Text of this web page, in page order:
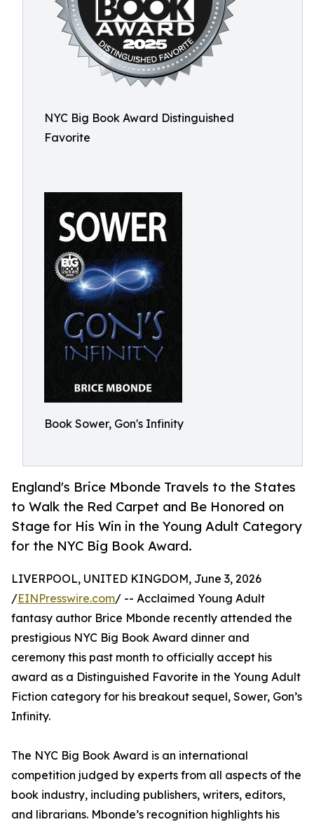
NYC Big Book Award Distinguished
Favorite
Book Sower, Gon's Infinity
England's Brice Mbonde Travels to the States
to Walk the Red Carpet and Be Honored on
Stage for His Win in the Young Adult Category
for the NYC Big Book Award.
LIVERPOOL, UNITED KINGDOM, June 3, 2026
/EINPresswire.com/ -- Acclaimed Young Adult
fantasy author Brice Mbonde recently attended the
prestigious NYC Big Book Award dinner and
ceremony this past month to officially accept his
award as a Distinguished Favorite in the Young Adult
Fiction category for his breakout sequel, Sower, Gon’s
Infinity.
The NYC Big Book Award is an international
competition judged by experts from all aspects of the
book industry, including publishers, writers, editors,
and librarians. Mbonde’s recognition highlights his